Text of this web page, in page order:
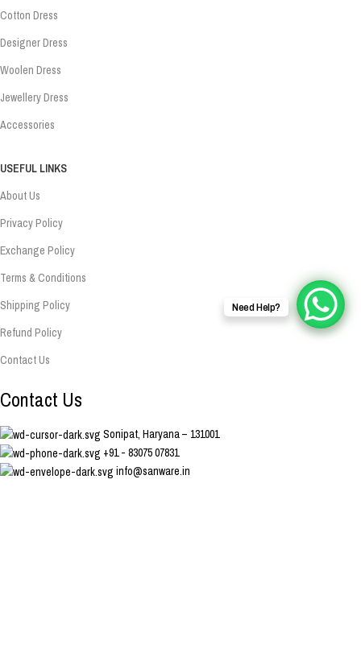
Cotton Dress
Designer Dress
Woolen Dress
Jewellery Dress
Accessories
USEFUL LINKS
About Us
Privacy Policy
Exchange Policy
Terms & Conditions
Shipping Policy
Refund Policy
Contact Us
Contact Us
Sonipat, Haryana – 131001
+91 - 83075 07831
info@sanware.in
Need Help?